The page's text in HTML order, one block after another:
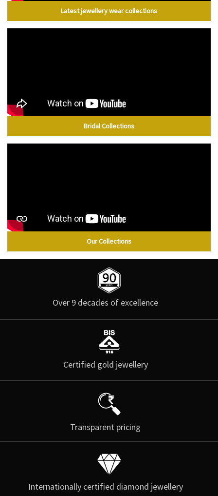
Latest jewellery wear collections
Bridal Collections
Our Collections
Over 9 decades of excellence
Certified gold jewellery
Transparent pricing
Internationally certified diamond jewellery